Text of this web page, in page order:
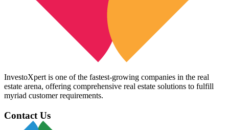
InvestoXpert is one of the fastest-growing companies in the real
estate arena, offering comprehensive real estate solutions to fulfill
myriad customer requirements.
Contact Us